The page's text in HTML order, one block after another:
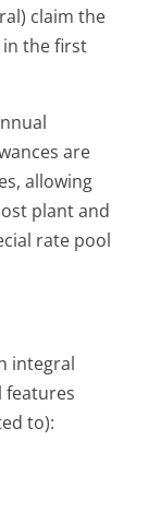
claim the
in the first
are
allowing
plant and
rate pool
integral
features
to):